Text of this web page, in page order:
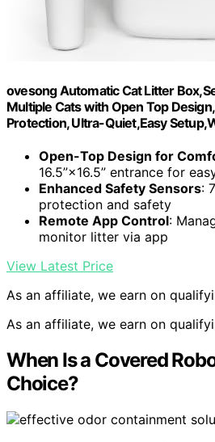
ovesong Automatic Cat Litter
Multiple Cats with Open Top
Protection, Ultra-Quiet,Easy
Open-Top Design for
16.5”×16.5” entrance for
Enhanced Safety Sensors:
protection and safety
Remote App Control:
monitor litter via app
View Latest Price
As an affiliate, we earn on
As an affiliate, we earn on
When Is a Covered
Choice?